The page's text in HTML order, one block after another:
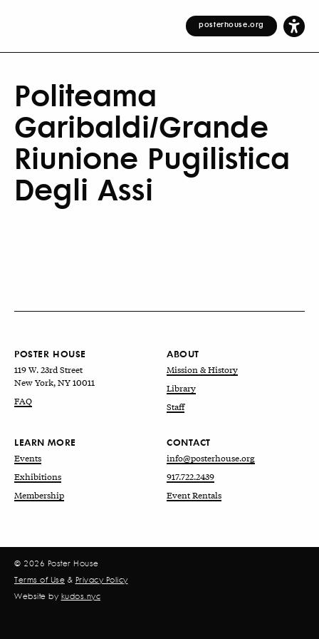
posterhouse.org
Politeama
Garibaldi/Grande
Riunione Pugilistica
Degli Assi
POSTER HOUSE
119 W. 23rd Street
New York, NY 10011
FAQ
ABOUT
Mission & History
Library
Staff
LEARN MORE
Events
Exhibitions
Membership
CONTACT
info@posterhouse.org
917.722.2439
Event Rentals
© 2026 Poster House
Terms of Use & Privacy Policy
Website by kudos.nyc